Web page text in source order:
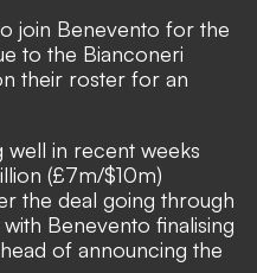
join Benevento for the
to the Bianconeri
their roster for an
well in recent weeks
(£7m/$10m)
the deal going through
Benevento finalising
of announcing the